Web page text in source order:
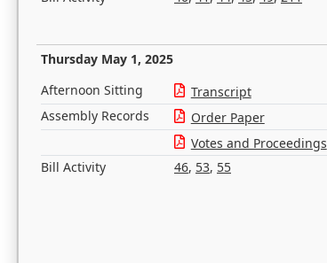
Thursday May 1, 2025
Afternoon Sitting Transcript
Assembly Records
Order Paper
Votes and Proceedings
Bill Activity
46, 53, 55